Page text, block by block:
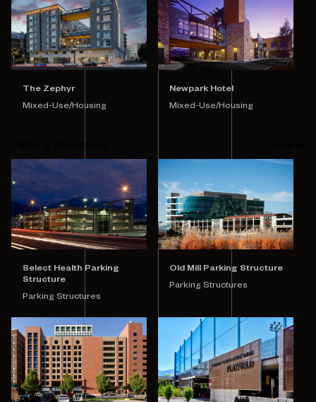
The Zephyr
Mixed-Use/Housing
Newpark Hotel
Mixed-Use/Housing
Parking Structures
Select Health Parking
Structure
Parking Structures
Old Mill Parking Structure
Parking Structures